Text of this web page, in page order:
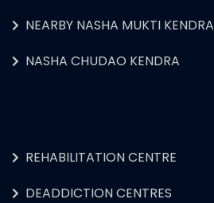
NEARBY NASHA MUKTI KENDRA
NASHA CHUDAO KENDRA
REHABILITATION CENTRE
DEADDICTION CENTRES